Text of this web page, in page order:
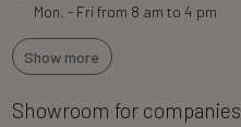
Mon. - Fri from 8 am to 4 pm
Show more
Showroom for companies